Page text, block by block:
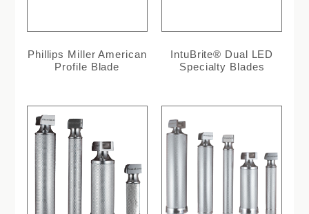
Phillips Miller American
Profile Blade
IntuBrite® Dual LED
Specialty Blades